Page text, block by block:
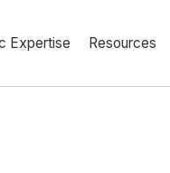
Expertise Resources